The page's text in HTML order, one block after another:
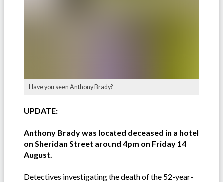
Have you seen Anthony Brady?
UPDATE:
Anthony Brady was located deceased in a hotel
on Sheridan Street around 4pm on Friday 14
August.
Detectives investigating the death of the 52-year-